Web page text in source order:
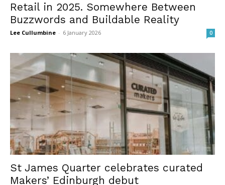
Retail in 2025. Somewhere Between
Buzzwords and Buildable Reality
Lee Cullumbine - 6 January 2026 0
St James Quarter celebrates curated
Makers’ Edinburgh debut